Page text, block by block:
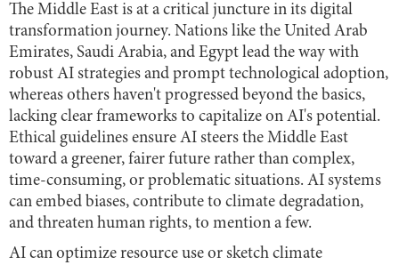
The Middle East is at a critical juncture in its digital
transformation journey. Nations like the United Arab
Emirates, Saudi Arabia, and Egypt lead the way with
robust AI strategies and prompt technological adoption,
whereas others haven't progressed beyond the basics,
lacking clear frameworks to capitalize on AI's potential.
Ethical guidelines ensure AI steers the Middle East
toward a greener, fairer future rather than complex,
time-consuming, or problematic situations. AI systems
can embed biases, contribute to climate degradation,
and threaten human rights, to mention a few.
AI can optimize resource use or sketch climate